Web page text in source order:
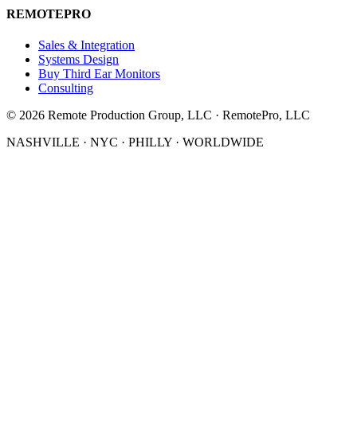
REMOTEPRO
Sales & Integration
Systems Design
Buy Third Ear Monitors
Consulting
© 2026 Remote Production Group, LLC · RemotePro, LLC
NASHVILLE · NYC · PHILLY · WORLDWIDE